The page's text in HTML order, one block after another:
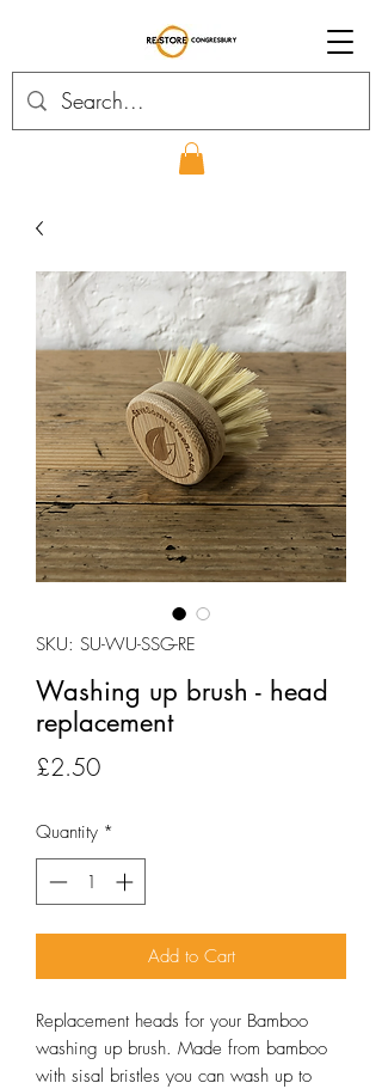
SKU: SU-WU-SSG-RE
Washing up brush - head
replacement
£2.50Price
Quantity *
Add to Cart
Replacement heads for your Bamboo
washing up brush. Made from bamboo
with sisal bristles you can wash up to